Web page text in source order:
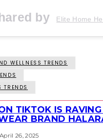
by Elite Home
WELLNESS TRENDS
TRENDS
TIKTOK IS
BRAND
April 26, 2025